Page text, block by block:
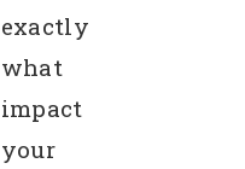
exactly
what
impact
your